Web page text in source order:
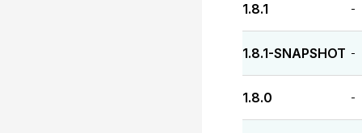
1.8.1 -
1.8.1-SNAPSHOT -
1.8.0 -